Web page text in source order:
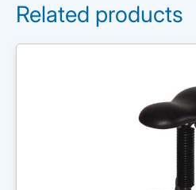
Related products